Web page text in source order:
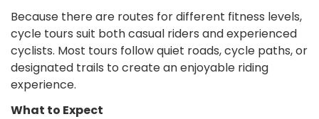
Because there are routes for different fitness levels,
cycle tours suit both casual riders and experienced
cyclists. Most tours follow quiet roads, cycle paths, or
designated trails to create an enjoyable riding
experience.
What to Expect